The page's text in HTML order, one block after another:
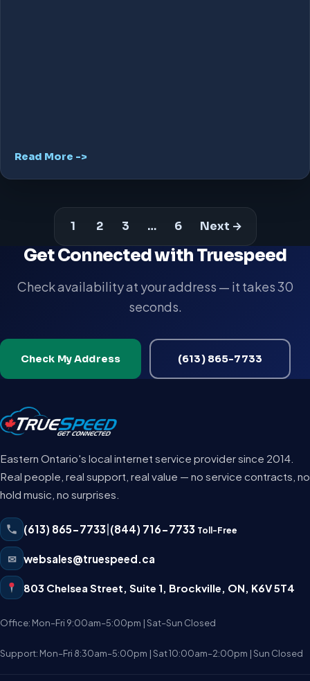
Read More ->
1 2 3 … 6 Next →
Get Connected with Truespeed
Check availability at your address — it takes 30
seconds.
Check My Address (613) 865-7733
Eastern Ontario's local internet service provider since 2014.
Real people, real support, real value — no service contracts, no
hold music, no surprises.
(613) 865-7733 (844) 716-7733 Toll-Free
✉ websales@truespeed.ca
803 Chelsea Street, Suite 1 Brockville ON K6V 5T4
Office: Mon–Fri 9:00am–5:00pm | Sat–Sun Closed
Support: Mon–Fri 8:30am–5:00pm | Sat 10:00am–2:00pm | Sun Closed